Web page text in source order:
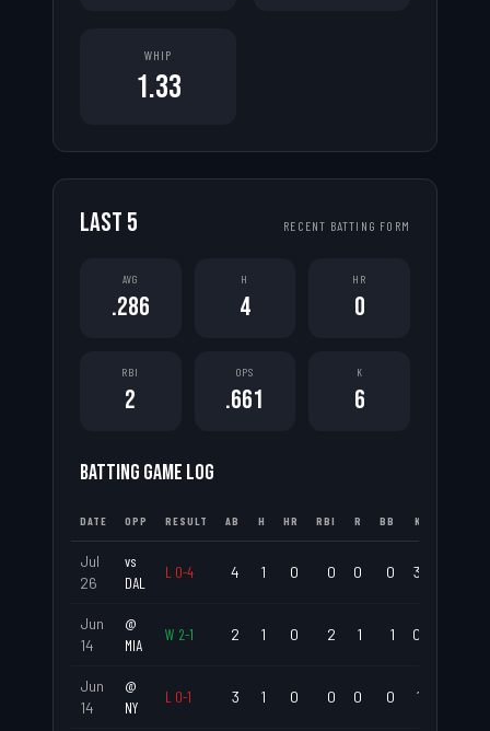
WHIP
1.33
LAST 5 RECENT BATTING FORM
AVG
.286
H
4
HR
0
RBI
2
OPS
.661
K
6
BATTING GAME LOG
DATE OPP RESULT AB H HR RBI R BB K
Jul
26
vs
DAL
L 0-4 4 1 0 0 0 0 3
Jun
14
@
MIA
W 2-1 2 1 0 2 1 1 0
Jun
14
@
NY
L 0-1 3 1 0 0 0 0 1